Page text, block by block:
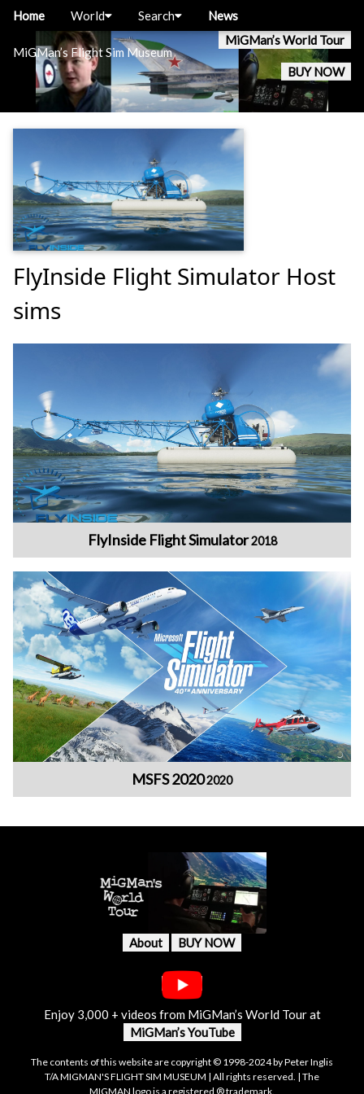
MiGMan’s Flight Sim Museum
MiGMan’s World Tour
BUY NOW
Home World Search News
FlyInside Flight Simulator Host
sims
FlyInside Flight Simulator2018
MSFS 20202020
About BUY NOW
Enjoy 3,000 + videos from MiGMan’s World Tour at
MiGMan’s YouTube
The contents of this website are copyright © 1998-2024 by Peter Inglis
T/A MIGMAN'S FLIGHT SIM MUSEUM | All rights reserved. | The
MIGMAN logo is a registered ® trademark.